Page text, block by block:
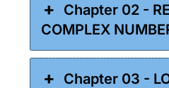
Chapter 02 -
COMPLEX
Chapter 03 -